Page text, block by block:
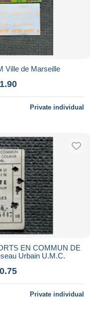
Ville de Marseille
Private individual
EN COMMUN DE
Urbain U.M.C.
Private individual